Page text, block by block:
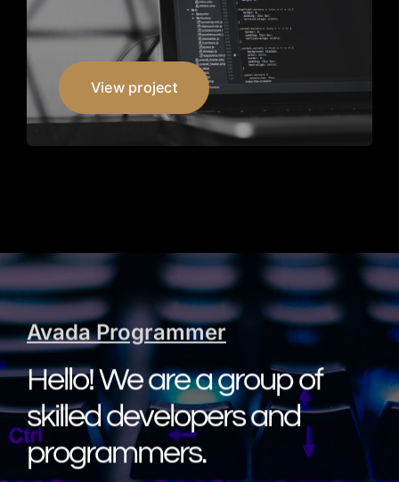
View project
Avada Programmer
Hello! We are a group of
skilled developers and
programmers.